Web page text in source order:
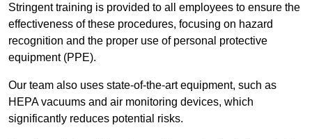
Stringent training is provided to all employees to ensure the
effectiveness of these procedures, focusing on hazard
recognition and the proper use of personal protective
equipment (PPE).
Our team also uses state-of-the-art equipment, such as
HEPA vacuums and air monitoring devices, which
significantly reduces potential risks.